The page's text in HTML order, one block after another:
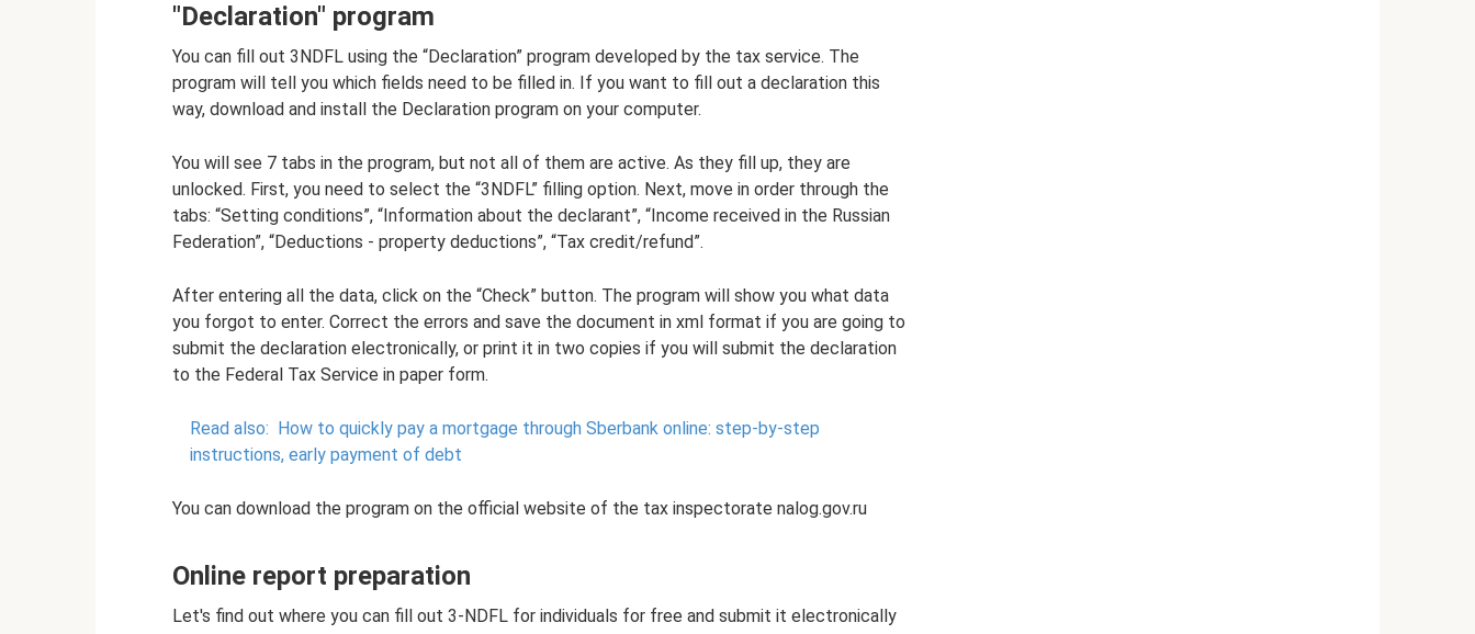
"Declaration" program
You can fill out 3NDFL using the “Declaration” program developed by the tax service. The
program will tell you which fields need to be filled in. If you want to fill out a declaration this
way, download and install the Declaration program on your computer.
You will see 7 tabs in the program, but not all of them are active. As they fill up, they are
unlocked. First, you need to select the “3NDFL” filling option. Next, move in order through the
tabs: “Setting conditions”, “Information about the declarant”, “Income received in the Russian
Federation”, “Deductions - property deductions”, “Tax credit/refund”.
After entering all the data, click on the “Check” button. The program will show you what data
you forgot to enter. Correct the errors and save the document in xml format if you are going to
submit the declaration electronically, or print it in two copies if you will submit the declaration
to the Federal Tax Service in paper form.
Read also: How to quickly pay a mortgage through Sberbank online: step-by-step
instructions, early payment of debt
You can download the program on the official website of the tax inspectorate nalog.gov.ru
Online report preparation
Let's find out where you can fill out 3-NDFL for individuals for free and submit it electronically